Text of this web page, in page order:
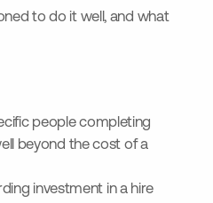
to do it well, and what
people completing
beyond the cost of a
investment in a hire